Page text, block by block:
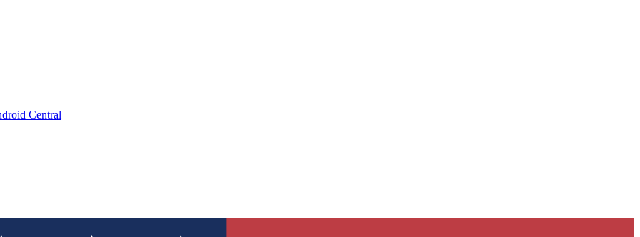
Central